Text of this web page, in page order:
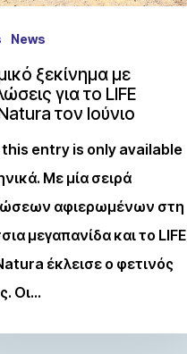
News
ξεκίνημα με
για το LIFE
τον Ιούνιο
entry is only available
Με μία σειρά
αφιερωμένων στη
μεγαπανίδα και το LIFE
έκλεισε ο φετινός
Οι…